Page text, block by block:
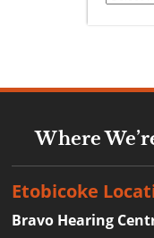
Where
Etobicoke
Bravo Hearing